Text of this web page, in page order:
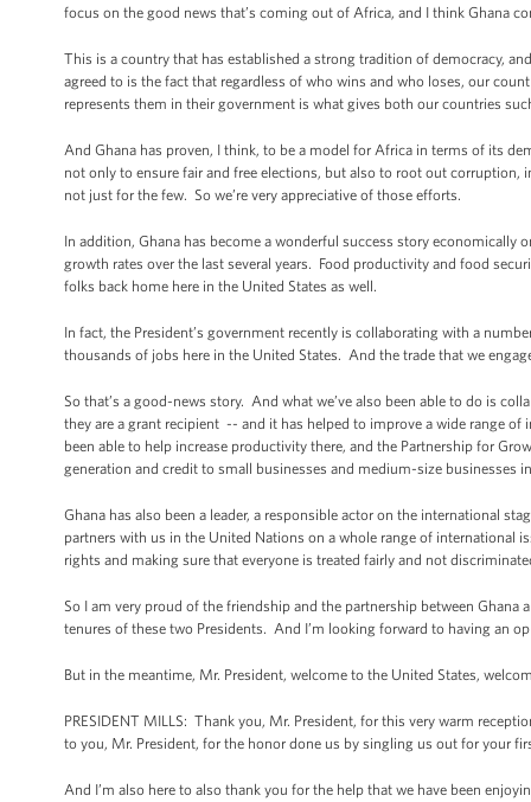
focus on the good news that’s coming out of Africa, and I think Ghana
This is a country that has established a strong tradition of democracy,
agreed to is the fact that regardless of who wins and who loses, our
represents them in their government is what gives both our countries
And Ghana has proven, I think, to be a model for Africa in terms of its
not only to ensure fair and free elections, but also to root out corruption,
not just for the few. So we’re very appreciative of those efforts.
In addition, Ghana has become a wonderful success story
growth rates over the last several years. Food productivity and food
folks back home here in the United States as well.
In fact, the President’s government recently is collaborating with a
thousands of jobs here in the United States. And the trade that we
So that’s a good-news story. And what we’ve also been able to do is
they are a grant recipient -- and it has helped to improve a wide range
been able to help increase productivity there, and the Partnership for
generation and credit to small businesses and medium-size businesses
Ghana has also been a leader, a responsible actor on the international
partners with us in the United Nations on a whole range of
rights and making sure that everyone is treated fairly and not
So I am very proud of the friendship and the partnership between
tenures of these two Presidents. And I’m looking forward to having an
But in the meantime, Mr. President, welcome to the United States,
PRESIDENT MILLS: Thank you, Mr. President, for this very warm
to you, Mr. President, for the honor done us by singling us out for your
And I’m also here to also thank you for the help that we have been